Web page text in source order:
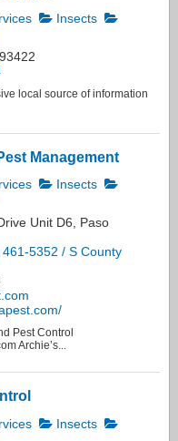
Insects
local source of information
Management
Insects
Unit D6, Paso
5352 / S County
Pest Control
Archie’s...
Insects